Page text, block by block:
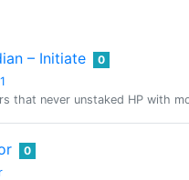
– Initiate 0
that never unstaked HP with
0